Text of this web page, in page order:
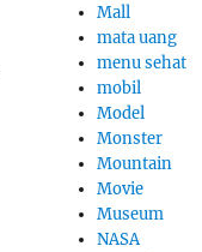
Mall
mata uang
menu sehat
mobil
Model
Monster
Mountain
Movie
Museum
NASA